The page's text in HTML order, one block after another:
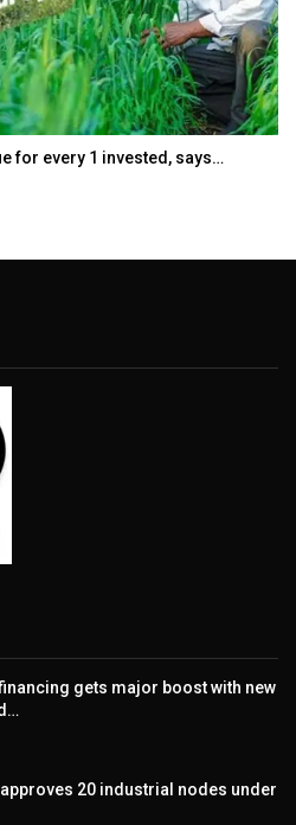
for every ₹1 invested, says…
financing gets major boost with new
20 industrial nodes under